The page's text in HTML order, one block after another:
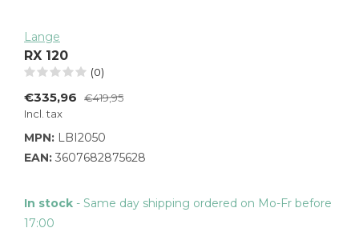
Lange
RX 120
(0)
€335,96
€419,95
Incl. tax
MPN: LBI2050
EAN: 3607682875628
In stock - Same day shipping ordered on Mo-Fr before
17:00